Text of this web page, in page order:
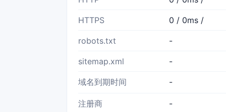
HTTPS 0 / 0ms /
robots.txt -
sitemap.xml -
域名到期时间 -
注册商 -